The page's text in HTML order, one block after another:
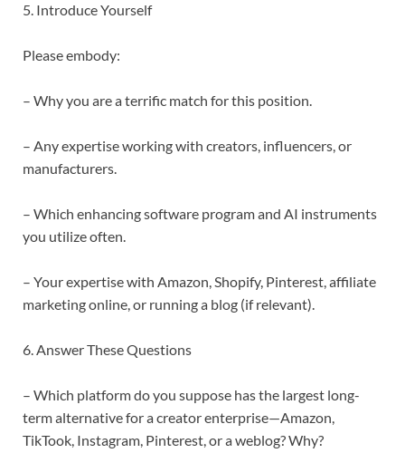
5. Introduce Yourself
Please embody:
– Why you are a terrific match for this position.
– Any expertise working with creators, influencers, or
manufacturers.
– Which enhancing software program and AI instruments
you utilize often.
– Your expertise with Amazon, Shopify, Pinterest, affiliate
marketing online, or running a blog (if relevant).
6. Answer These Questions
– Which platform do you suppose has the largest long-
term alternative for a creator enterprise—Amazon,
TikTook, Instagram, Pinterest, or a weblog? Why?